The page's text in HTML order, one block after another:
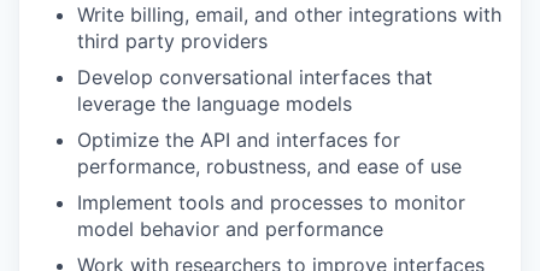
Write billing, email, and other integrations with
third party providers
Develop conversational interfaces that
leverage the language models
Optimize the API and interfaces for
performance, robustness, and ease of use
Implement tools and processes to monitor
model behavior and performance
Work with researchers to improve interfaces